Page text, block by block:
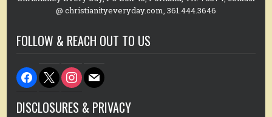
@ christianityeveryday.com, 361.444.3646
FOLLOW & REACH OUT TO US
facebook
x instagram
mail
DISCLOSURES & PRIVACY